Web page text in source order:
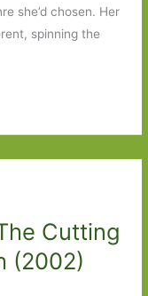
she’d chosen. Her
spinning the
Cutting
(2002)